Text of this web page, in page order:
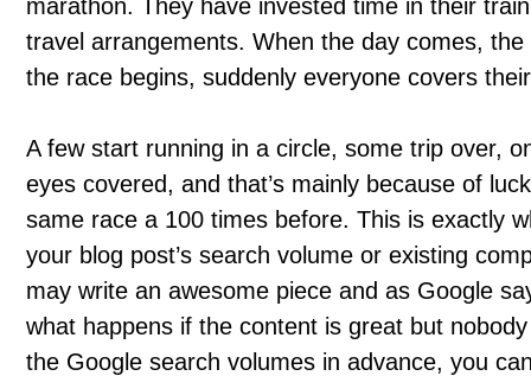
marathon. They have invested time in their
travel arrangements. When the day comes,
the race begins, suddenly everyone covers
A few start running in a circle, some trip over,
eyes covered, and that’s mainly because of
same race a 100 times before. This is exactly
your blog post’s search volume or existing
may write an awesome piece and as Google
what happens if the content is great but
the Google search volumes in advance, you